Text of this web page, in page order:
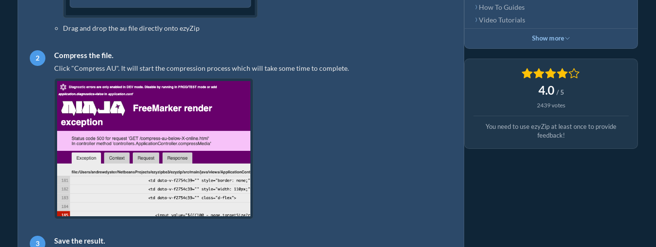
Drag and drop the au file directly onto ezyZip
Compress the file.
Click "Compress AU". It will start the compression process which will take some time to complete.
Save the result.
How To Guides
Video Tutorials
Show more
4.0 / 5
2439 votes
You need to use ezyZip at least once to provide
feedback!